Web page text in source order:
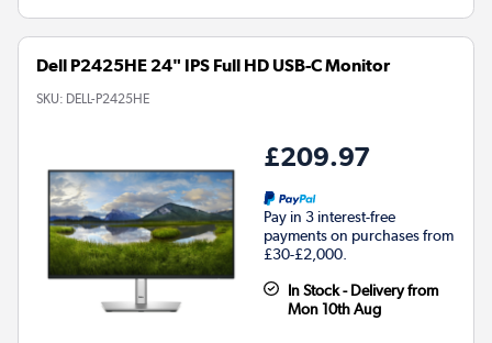
Dell P2425HE 24" IPS Full HD USB-C Monitor
SKU: DELL-P2425HE
£209.97
Pay in 3 interest-free
payments on purchases from
£30-£2,000.
In Stock - Delivery from
Mon 10th Aug